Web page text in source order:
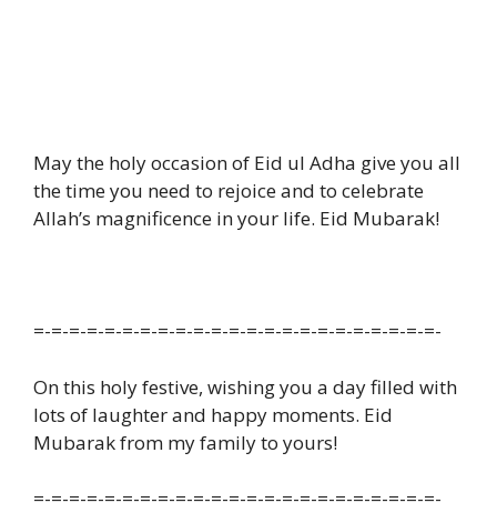
May the holy occasion of Eid ul Adha give you all
the time you need to rejoice and to celebrate
Allah’s magnificence in your life. Eid Mubarak!
=-=-=-=-=-=-=-=-=-=-=-=-=-=-=-=-=-=-=-=-=-=-=-
On this holy festive, wishing you a day filled with
lots of laughter and happy moments. Eid
Mubarak from my family to yours!
=-=-=-=-=-=-=-=-=-=-=-=-=-=-=-=-=-=-=-=-=-=-=-